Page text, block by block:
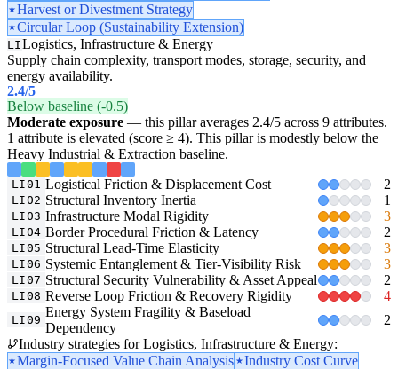
Harvest or Divestment Strategy
Circular Loop (Sustainability Extension)
LILogistics, Infrastructure & Energy
Supply chain complexity, transport modes, storage, security, and
energy availability.
2.4/5
Below baseline (-0.5)
Moderate exposure — this pillar averages 2.4/5 across 9 attributes.
1 attribute is elevated (score ≥ 4). This pillar is modestly below the
Heavy Industrial & Extraction baseline.
LI01 Logistical Friction & Displacement Cost 2
LI02 Structural Inventory Inertia 1
LI03 Infrastructure Modal Rigidity 3
LI04 Border Procedural Friction & Latency 2
LI05 Structural Lead-Time Elasticity 3
LI06 Systemic Entanglement & Tier-Visibility Risk 3
LI07 Structural Security Vulnerability & Asset Appeal 2
LI08 Reverse Loop Friction & Recovery Rigidity 4
LI09
Energy System Fragility & Baseload
Dependency
2
Industry strategies for Logistics, Infrastructure & Energy:
Margin-Focused Value Chain Analysis
Industry Cost Curve